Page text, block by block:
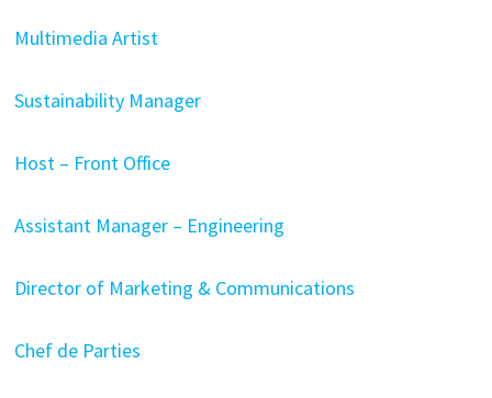
Multimedia Artist
Sustainability Manager
Host – Front Office
Assistant Manager – Engineering
Director of Marketing & Communications
Chef de Parties